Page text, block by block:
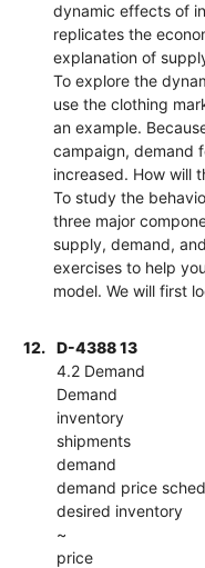
dynamic effects of
replicates the
explanation of
To explore the
use the clothing
an example.
campaign, demand
increased. How will
To study the
three major
supply, demand,
exercises to help
model. We will first
12.
D-4388 13
4.2 Demand
Demand
inventory
shipments
demand
demand price
desired inventory
~
price